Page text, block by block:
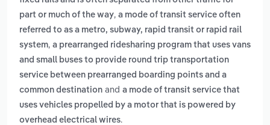
part or much of the way, a mode of transit service often
referred to as a metro, subway, rapid transit or rapid rail
system, a prearranged ridesharing program that uses vans
and small buses to provide round trip transportation
service between prearranged boarding points and a
common destination and a mode of transit service that
uses vehicles propelled by a motor that is powered by
overhead electrical wires.